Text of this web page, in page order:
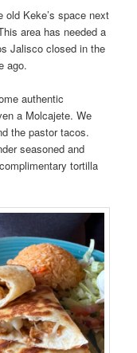
Keke’s space next
area has needed a
Jalisco closed in the
ago.
authentic
a Molcajete. We
the pastor tacos.
seasoned and
tortilla